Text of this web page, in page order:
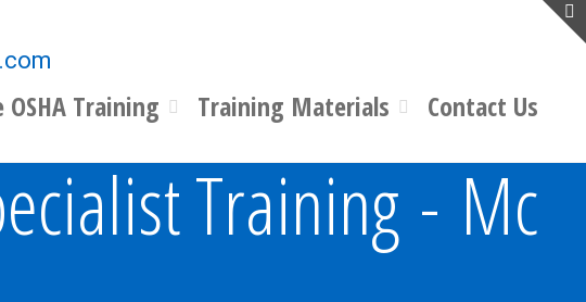
OSHA Training Training Materials Contact Us
Training - Mc